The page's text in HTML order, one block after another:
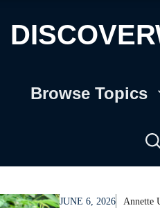
Browse Topics
JUNE 6, 2026 Annette